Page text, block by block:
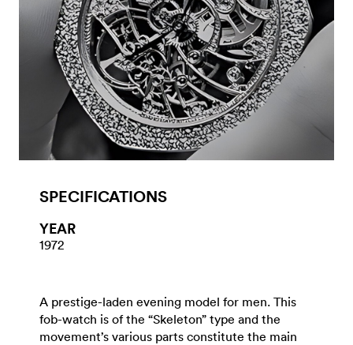
SPECIFICATIONS
YEAR
1972
A prestige-laden evening model for men. This
fob-watch is of the “Skeleton” type and the
movement’s various parts constitute the main